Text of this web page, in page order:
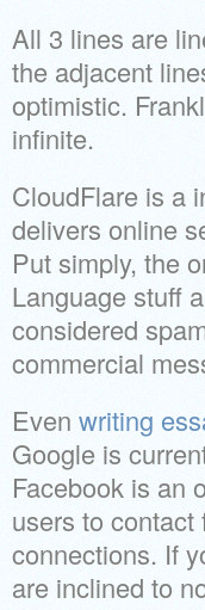
All 3 lines are
the adjacent
optimistic.
infinite.
CloudFlare is a
delivers online
Put simply, the
Language stuff
considered
commercial
Even writing
Google is
Facebook is an
users to
connections. If
are inclined to